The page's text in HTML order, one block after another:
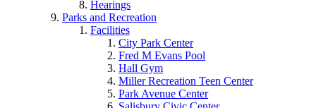
Hearings
Parks and Recreation
Facilities
City Park Center
Fred M Evans Pool
Hall Gym
Miller Recreation Teen Center
Park Avenue Center